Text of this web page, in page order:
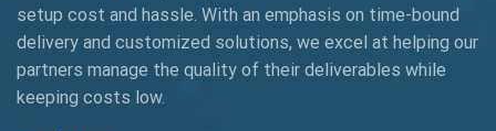
AngularJS Frameworks
API Automation
API Automation Testing
setup cost and hassle. With an emphasis on time-bound
delivery and customized solutions, we excel at helping our
partners manage the quality of their deliverables while
keeping costs low.